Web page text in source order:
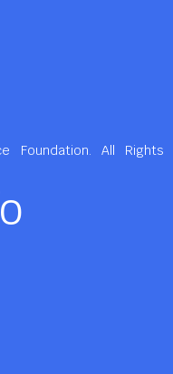
Foundation. All Rights